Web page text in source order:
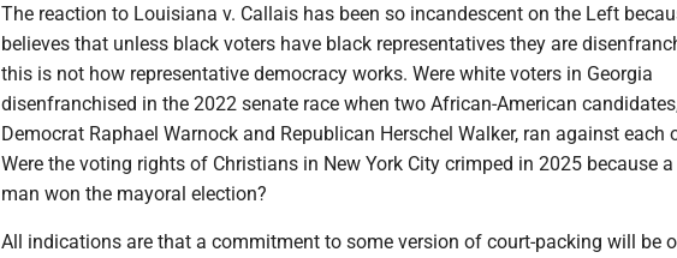
The reaction to Louisiana v. Callais has been so incandescent on the Left
believes that unless black voters have black representatives they are
this is not how representative democracy works. Were white voters in Georgia
disenfranchised in the 2022 senate race when two African-American
Democrat Raphael Warnock and Republican Herschel Walker, ran against each
Were the voting rights of Christians in New York City crimped in 2025 because
man won the mayoral election?
All indications are that a commitment to some version of court-packing will be